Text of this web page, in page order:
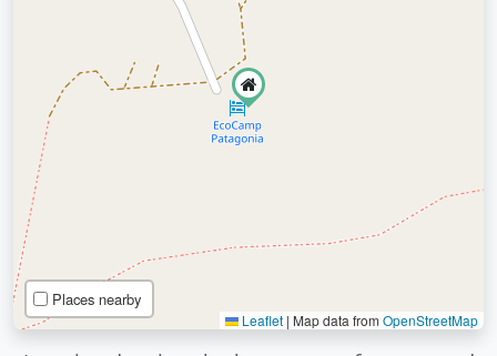
Places nearby
Leaflet | Map data from OpenStreetMap